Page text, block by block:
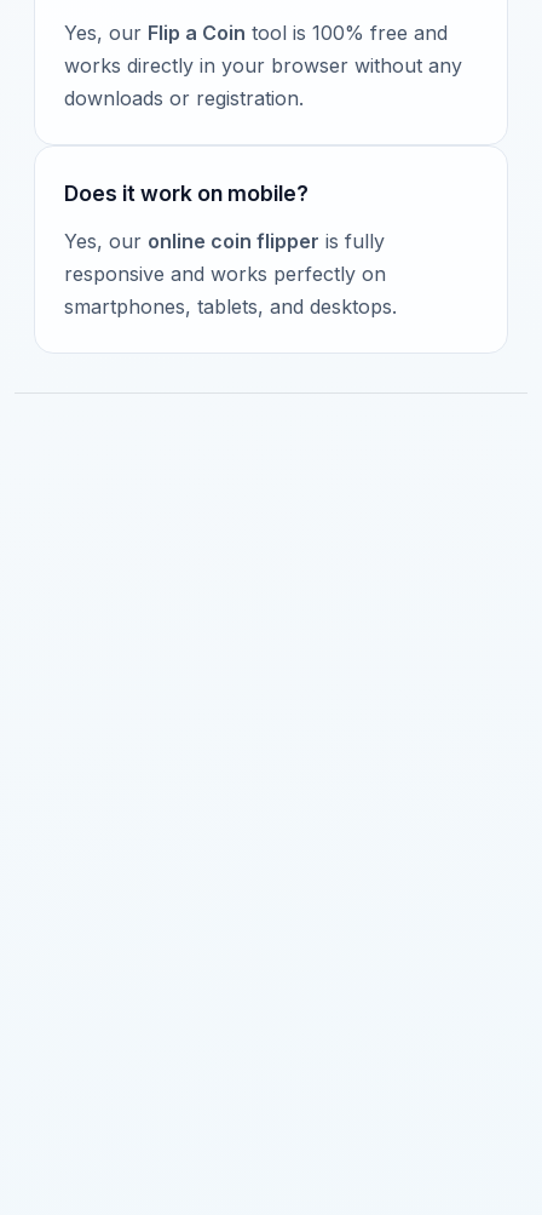
Yes, our Flip a Coin tool is 100% free and
works directly in your browser without any
downloads or registration.
Does it work on mobile?
Yes, our online coin flipper is fully
responsive and works perfectly on
smartphones, tablets, and desktops.